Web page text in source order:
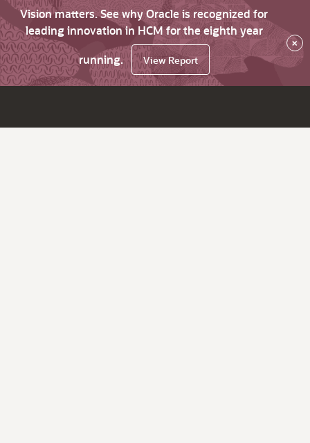
Vision matters. See why Oracle is recognized for
leading innovation in HCM for the eighth year
running.
View Report
×